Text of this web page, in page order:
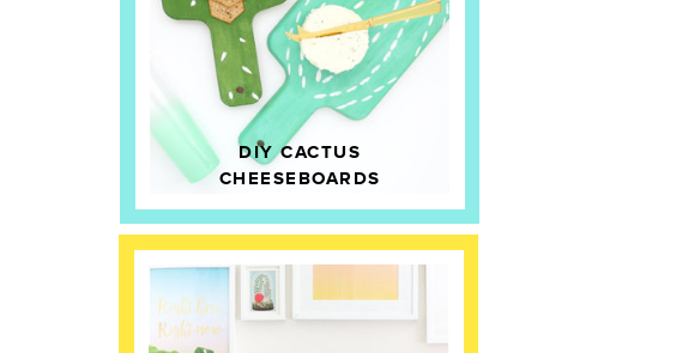
DIY CACTUS
CHEESEBOARDS